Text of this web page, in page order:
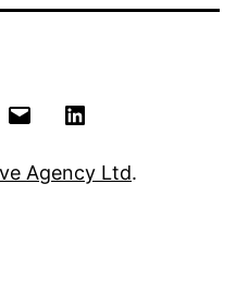
Email
Agency Ltd.